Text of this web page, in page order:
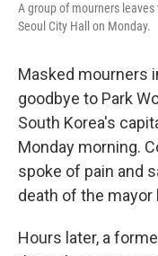
A group of mourners
Seoul City Hall on Monday.
Masked mourners
goodbye to Park
South Korea's
Monday morning.
spoke of pain and
death of the
Hours later, a